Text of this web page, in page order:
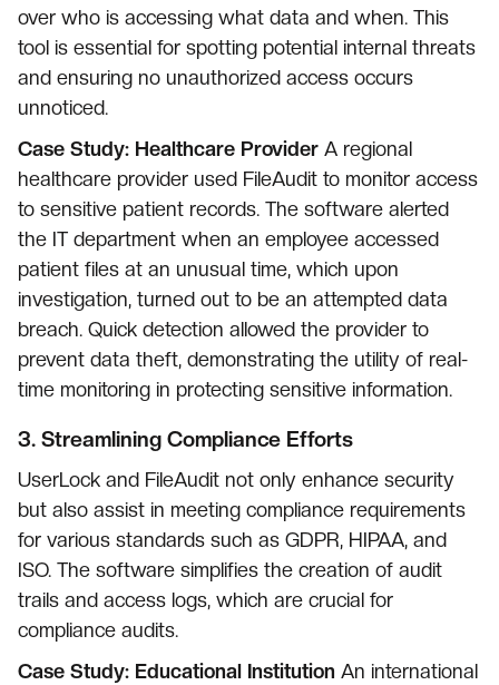
over who is accessing what data and when. This
tool is essential for spotting potential internal threats
and ensuring no unauthorized access occurs
unnoticed.
Case Study: Healthcare Provider A regional
healthcare provider used FileAudit to monitor access
to sensitive patient records. The software alerted
the IT department when an employee accessed
patient files at an unusual time, which upon
investigation, turned out to be an attempted data
breach. Quick detection allowed the provider to
prevent data theft, demonstrating the utility of real-
time monitoring in protecting sensitive information.
3. Streamlining Compliance Efforts
UserLock and FileAudit not only enhance security
but also assist in meeting compliance requirements
for various standards such as GDPR, HIPAA, and
ISO. The software simplifies the creation of audit
trails and access logs, which are crucial for
compliance audits.
Case Study: Educational Institution An international